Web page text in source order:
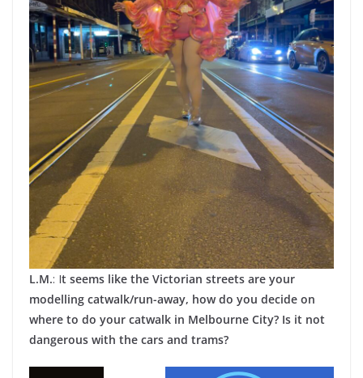
L.M.: It seems like the Victorian streets are your
modelling catwalk/run-away, how do you decide on
where to do your catwalk in Melbourne City? Is it not
dangerous with the cars and trams?